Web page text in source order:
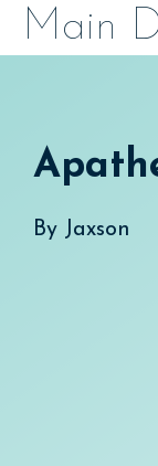
SkipMain
By Jaxson